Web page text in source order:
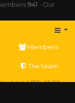
941 • Our
Members
The team
areUTC+01:00